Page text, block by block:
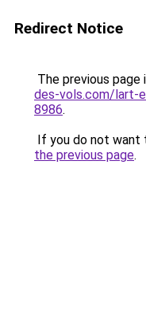
Redirect Notice
The previous page
des-vols.com/lart-
8986.
If you do not want
the previous page.